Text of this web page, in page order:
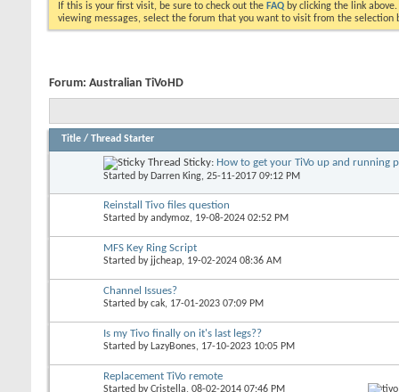
If this is your first visit, be sure to check out the FAQ by clicking the link
viewing messages, select the forum that you want to visit from the selection
Forum: Australian TiVoHD
Title / Thread Starter
Sticky: How to get your TiVo up and running
Started by Darren King, 25-11-2017 09:12 PM
Reinstall Tivo files question
Started byandymoz, 19-08-2024 02:52 PM
MFS Key Ring Script
Started by jjcheap, 19-02-2024 08:36 AM
Channel Issues?
Started bycak, 17-01-2023 07:09 PM
Is my Tivo finally on it's last legs??
Started by LazyBones, 17-10-2023 10:05 PM
Replacement TiVo remote
Started byCristella, 08-02-2014 07:46 PM